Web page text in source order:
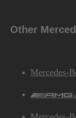
Other
Mercedes-